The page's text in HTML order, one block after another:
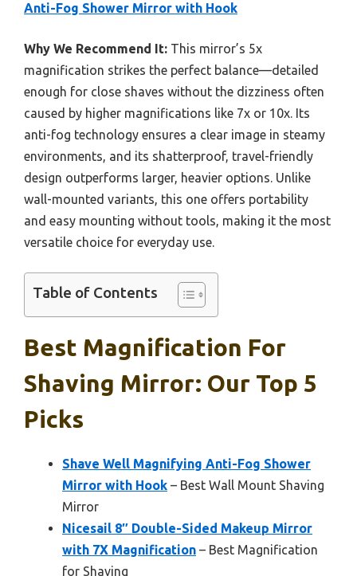
Anti-Fog Shower Mirror with Hook
Why We Recommend It: This mirror’s 5x
magnification strikes the perfect balance—detailed
enough for close shaves without the dizziness often
caused by higher magnifications like 7x or 10x. Its
anti-fog technology ensures a clear image in steamy
environments, and its shatterproof, travel-friendly
design outperforms larger, heavier options. Unlike
wall-mounted variants, this one offers portability
and easy mounting without tools, making it the most
versatile choice for everyday use.
Table of Contents
Best Magnification For
Shaving Mirror: Our Top 5
Picks
Shave Well Magnifying Anti-Fog Shower
Mirror with Hook – Best Wall Mount Shaving
Mirror
Nicesail 8″ Double-Sided Makeup Mirror
with 7X Magnification – Best Magnification
for Shaving